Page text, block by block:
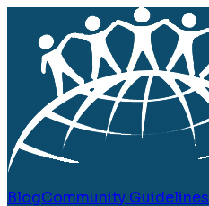
BlogCommunity Guidelines